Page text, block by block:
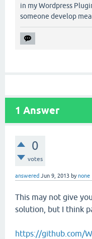
in my Wordpress
someone develop
1 Answer
0
votes
answered Jun 9, 2013 bynone
This may not give
solution, but I think
https://github.com/